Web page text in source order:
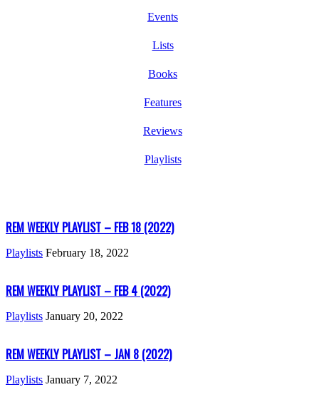
Events
Lists
Books
Features
Reviews
Playlists
REM WEEKLY PLAYLIST – FEB 18 (2022)
Playlists February 18, 2022
REM WEEKLY PLAYLIST – FEB 4 (2022)
Playlists January 20, 2022
REM WEEKLY PLAYLIST – JAN 8 (2022)
Playlists January 7, 2022